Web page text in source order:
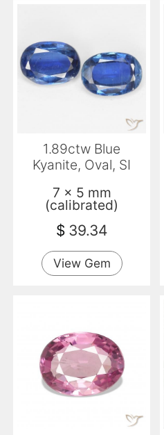
1.89ctw Blue
Kyanite, Oval, SI
7 x 5 mm
(calibrated)
$ 39.34
View Gem